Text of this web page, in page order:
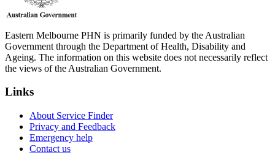
Eastern Melbourne PHN is primarily funded by the Australian
Government through the Department of Health, Disability and
Ageing. The information on this website does not necessarily reflect
the views of the Australian Government.
Links
About Service Finder
Privacy and Feedback
Emergency help
Contact us